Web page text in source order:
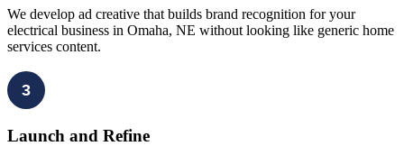
We develop ad creative that builds brand recognition for your
electrical business in Omaha, NE without looking like generic home
services content.
3
Launch and Refine